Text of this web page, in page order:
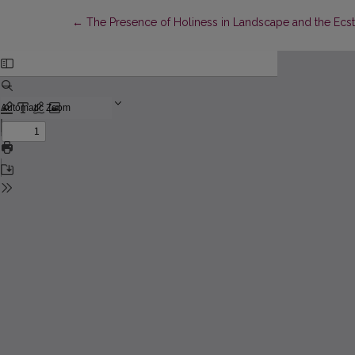
← Return to Article Details
The Presence of Holiness in Landscape and the